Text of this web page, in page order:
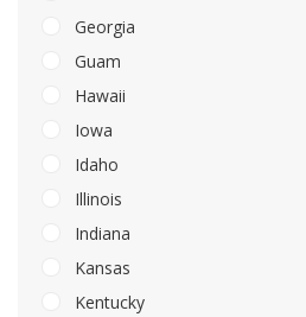
Georgia
Guam
Hawaii
Iowa
Idaho
Illinois
Indiana
Kansas
Kentucky